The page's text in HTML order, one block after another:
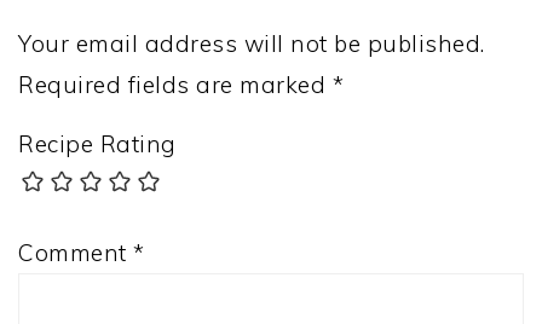
Your email address will not be published.
Required fields are marked *
Recipe Rating
Comment *